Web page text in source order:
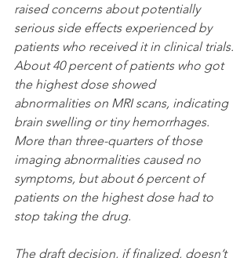
raised concerns about potentially
serious side effects experienced by
patients who received it in clinical trials.
About 40 percent of patients who got
the highest dose showed
abnormalities on MRI scans, indicating
brain swelling or tiny hemorrhages.
More than three-quarters of those
imaging abnormalities caused no
symptoms, but about 6 percent of
patients on the highest dose had to
stop taking the drug.
The draft decision, if finalized, doesn’t